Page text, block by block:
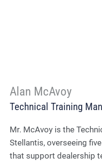
Alan McAvoy
Technical Training
Mr. McAvoy is the
Stellantis, overseeing
that support dealership